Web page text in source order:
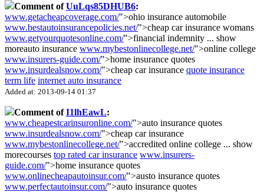
Comment ofUuLqs85DHUB6:
www.getacheapcoverage.com/">ohio insurance automobile
www.bestautoinsurancepolicies.net/">cheap car insurance womans
www.getyourquotesonline.com/">financial indemnity ... show
moreauto insurance www.mybestonlinecollege.net/">online college
www.insurers-guide.com/">home insurance quotes
www.insurdealsnow.com/">cheap car insurance quote insurance
term life internet auto insurance
Added at: 2013-09-14 01:37
Comment ofI1lhEawL:
www.cheapestcarinsuronline.com/">auto insurance quotes
www.insurdealsnow.com/">cheap car insurance
www.mybestonlinecollege.net/">accredited online college ... show
morecourses top rated car insurance www.insurers-
guide.com/">home insurance quotes
www.onlinecheapautoinsur.com/">austo insurance quotes
www.perfectautoinsur.com/">auto insurance quotes